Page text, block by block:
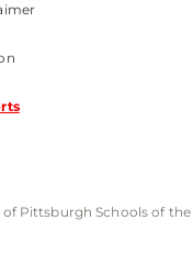
Pittsburgh Schools of the